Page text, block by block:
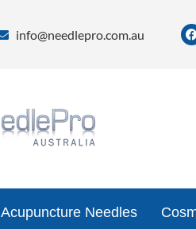
info@needlepro.com.au
Acupuncture Needles